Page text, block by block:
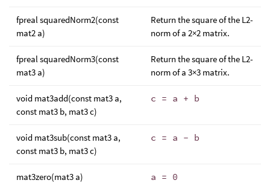
fpreal squaredNorm2(const
mat2 a)
Return the square of the L2-
norm of a 2×2 matrix.
fpreal squaredNorm3(const
mat3 a)
Return the square of the L2-
norm of a 3×3 matrix.
void mat3add(const mat3 a,
const mat3 b, mat3 c)
c = a + b
void mat3sub(const mat3 a,
const mat3 b, mat3 c)
c = a - b
mat3zero(mat3 a) a = 0